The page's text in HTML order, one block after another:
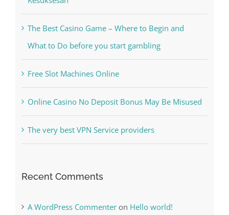
The Best Casino Game – Where to Begin and
What to Do before you start gambling
Free Slot Machines Online
Online Casino No Deposit Bonus May Be Misused
The very best VPN Service providers